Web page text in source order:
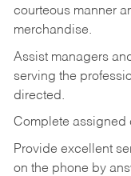
courteous manner
merchandise.
Assist managers
serving the
directed.
Complete assigned
Provide excellent
on the phone by